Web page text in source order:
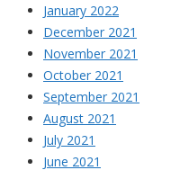
January 2022
December 2021
November 2021
October 2021
September 2021
August 2021
July 2021
June 2021